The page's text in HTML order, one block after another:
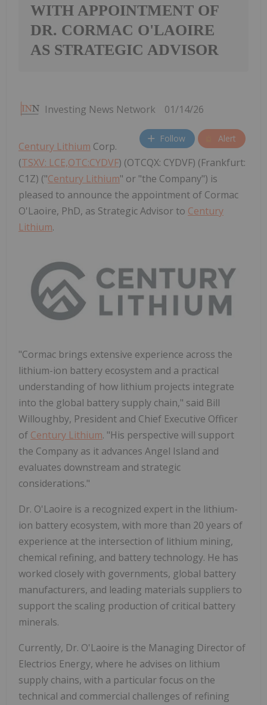
WITH APPOINTMENT OF
DR. CORMAC O'LAOIRE
AS STRATEGIC ADVISOR
Investing News Network 01/14/26
Follow Alert
Century Lithium Corp.
(TSXV: LCE,OTC:CYDVF) (OTCQX: CYDVF) (Frankfurt:
C1Z) ("Century Lithium" or "the Company") is
pleased to announce the appointment of Cormac
O'Laoire, PhD, as Strategic Advisor to Century
Lithium.
"Cormac brings extensive experience across the
lithium-ion battery ecosystem and a practical
understanding of how lithium projects integrate
into the global battery supply chain," said Bill
Willoughby, President and Chief Executive Officer
of Century Lithium. "His perspective will support
the Company as it advances Angel Island and
evaluates downstream and strategic
considerations."
Dr. O'Laoire is a recognized expert in the lithium-
ion battery ecosystem, with more than 20 years of
experience at the intersection of lithium mining,
chemical refining, and battery technology. He has
worked closely with governments, global battery
manufacturers, and leading materials suppliers to
support the scaling production of critical battery
minerals.
Currently, Dr. O'Laoire is the Managing Director of
Electrios Energy, where he advises on lithium
supply chains, with a particular focus on the
technical and commercial challenges of refining